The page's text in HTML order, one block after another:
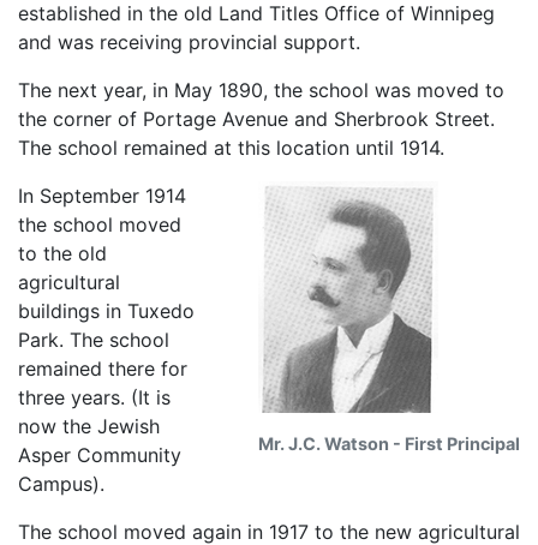
established in the old Land Titles Office of Winnipeg
and was receiving provincial support.
The next year, in May 1890, the school was moved to
the corner of Portage Avenue and Sherbrook Street.
The school remained at this location until 1914.
Mr. J.C. Watson - First Principal
In September 1914
the school moved
to the old
agricultural
buildings in Tuxedo
Park. The school
remained there for
three years. (It is
now the Jewish
Asper Community
Campus).
The school moved again in 1917 to the new agricultural